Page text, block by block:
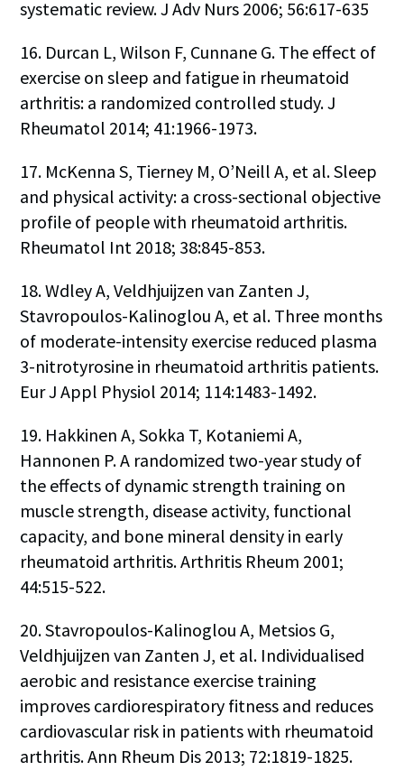
systematic review. J Adv Nurs 2006; 56:617-635
16. Durcan L, Wilson F, Cunnane G. The effect of
exercise on sleep and fatigue in rheumatoid
arthritis: a randomized controlled study. J
Rheumatol 2014; 41:1966-1973.
17. McKenna S, Tierney M, O’Neill A, et al. Sleep
and physical activity: a cross-sectional objective
profile of people with rheumatoid arthritis.
Rheumatol Int 2018; 38:845-853.
18. Wdley A, Veldhjuijzen van Zanten J,
Stavropoulos-Kalinoglou A, et al. Three months
of moderate-intensity exercise reduced plasma
3-nitrotyrosine in rheumatoid arthritis patients.
Eur J Appl Physiol 2014; 114:1483-1492.
19. Hakkinen A, Sokka T, Kotaniemi A,
Hannonen P. A randomized two-year study of
the effects of dynamic strength training on
muscle strength, disease activity, functional
capacity, and bone mineral density in early
rheumatoid arthritis. Arthritis Rheum 2001;
44:515-522.
20. Stavropoulos-Kalinoglou A, Metsios G,
Veldhjuijzen van Zanten J, et al. Individualised
aerobic and resistance exercise training
improves cardiorespiratory fitness and reduces
cardiovascular risk in patients with rheumatoid
arthritis. Ann Rheum Dis 2013; 72:1819-1825.